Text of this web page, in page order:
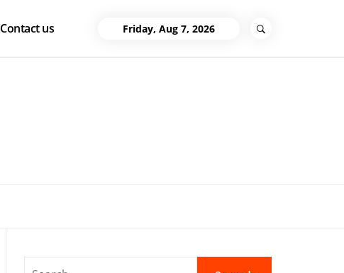
Contact us Friday, Aug 7, 2026